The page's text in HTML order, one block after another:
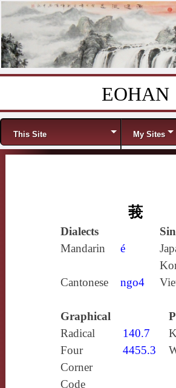
EOHAN
Menu
This Site My Sites
莪
Dialects
Mandarin
é
Cantonese
ngo4
Graphical
Radical
140.7
Four
Corner
Code
4455.3